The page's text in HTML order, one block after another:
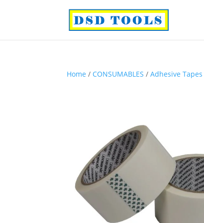
Home / CONSUMABLES /Adhesive Tapes